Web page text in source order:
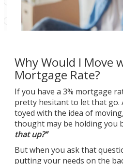
Why Would I Move
Mortgage Rate?
If you have a 3% mortgage
pretty hesitant to let that go.
toyed with the idea of
thought may be holding you
that up?”
But when you ask that
putting your needs on the